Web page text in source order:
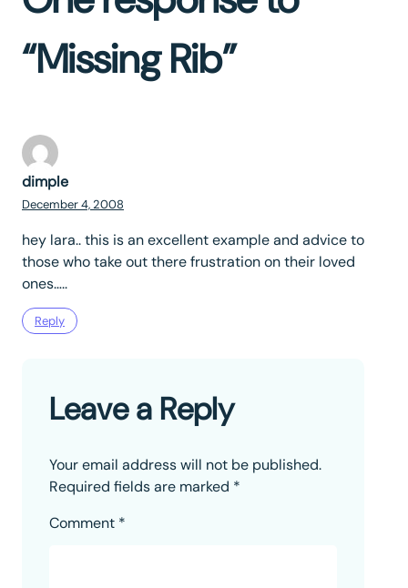
“Missing Rib”
dimple
December 4, 2008
hey lara.. this is an excellent example and advice to
those who take out there frustration on their loved
ones…..
Reply
Leave a Reply
Your email address will not be published.
Required fields are marked *
Comment *